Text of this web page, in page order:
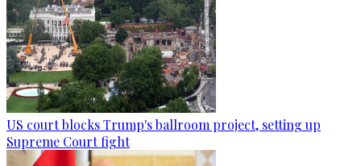
US court blocks Trump's ballroom project, setting up
Supreme Court fight